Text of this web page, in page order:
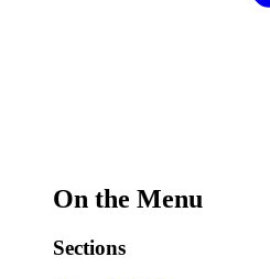
On the Menu
Sections